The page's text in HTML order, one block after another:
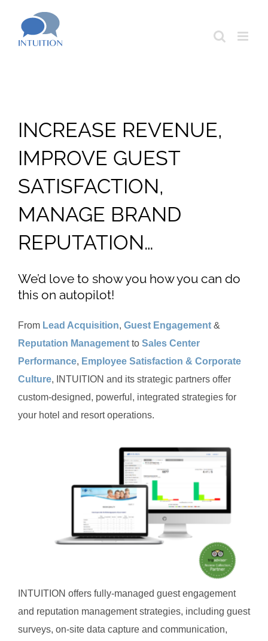
content
INCREASE REVENUE,
IMPROVE GUEST
SATISFACTION,
MANAGE BRAND
REPUTATION…
We’d love to show you how you can do
this on autopilot!
From Lead Acquisition, Guest Engagement &
Reputation Management to Sales Center
Performance, Employee Satisfaction & Corporate
Culture, INTUITION and its strategic partners offer
custom-designed, powerful, integrated strategies for
your hotel and resort operations.
INTUITION offers fully-managed guest engagement
and reputation management strategies, including guest
surveys, on-site data capture and communication,